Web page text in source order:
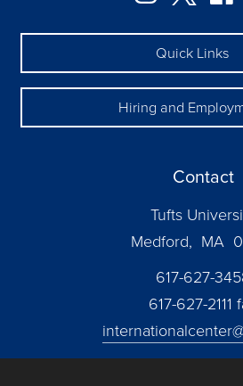
Quick Links
Hiring and
Contact
Tufts
Medford, MA
617-627-
617-627-2111